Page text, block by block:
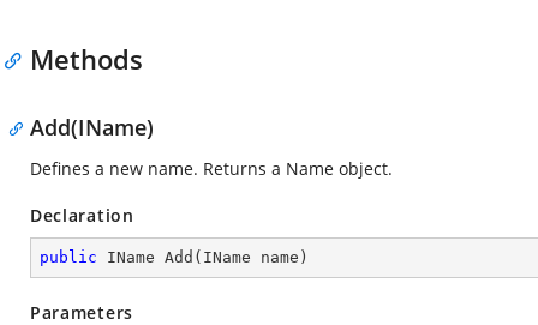
Methods
Add(IName)
Defines a new name. Returns a Name object.
Declaration
public IName Add ( IName name )
Parameters